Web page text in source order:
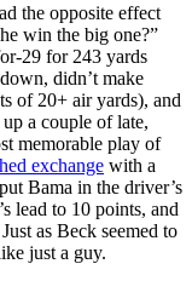
the opposite effect
win the big one?”
29 for 243 yards
didn’t make
of 20+ air yards), and
a couple of late,
memorable play of
exchange with a
Bama in the driver’s
lead to 10 points, and
as Beck seemed to
just a guy.